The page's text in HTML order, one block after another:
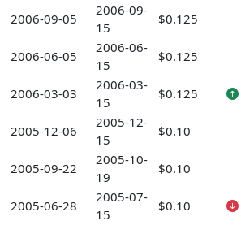
2006-09-05
2006-09-
15
$0.125
2006-06-05
2006-06-
15
$0.125
2006-03-03
2006-03-
15
$0.125
2005-12-06
2005-12-
15
$0.10
2005-09-22
2005-10-
19
$0.10
2005-06-28
2005-07-
15
$0.10